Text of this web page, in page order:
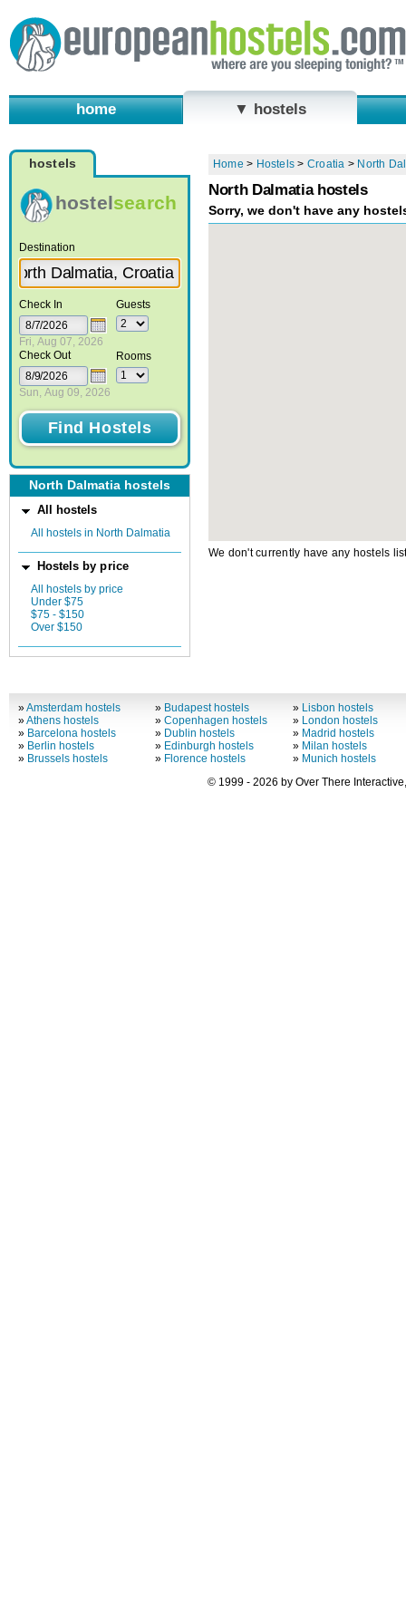
home ▼ hostels
hostels
hostelsearch
Destination
Check In
Fri, Aug 07, 2026
Check Out
Sun, Aug 09, 2026
Guests
Rooms
North Dalmatia hostels
All hostels
All hostels in North Dalmatia
Hostels by price
All hostels by price
Under $75
$75 - $150
Over $150
Home > Hostels > Croatia > North
North Dalmatia hostels
Sorry, we don't have any
We don't currently have any hostels
»Amsterdam hostels
»Athens hostels
» Barcelona hostels
» Berlin hostels
» Brussels hostels
» Budapest hostels
»Copenhagen hostels
» Dublin hostels
» Edinburgh hostels
» Florence hostels
» Lisbon hostels
» London hostels
» Madrid hostels
» Milan hostels
» Munich hostels
© 1999 - 2026 by Over There